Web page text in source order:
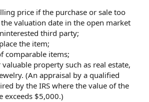
price if the purchase or sale too
valuation date in the open market
third party;
the item;
comparable items;
property such as real estate,
(An appraisal by a qualified
by the IRS where the value of the
exceeds $5,000.)